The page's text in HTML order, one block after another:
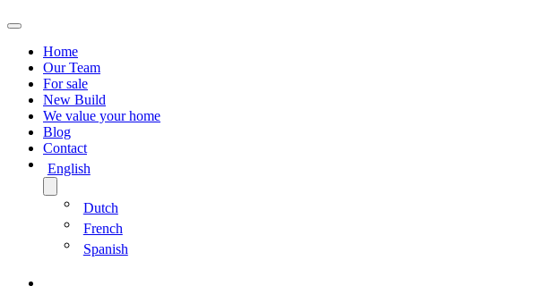
Home
Our Team
For sale
New Build
We value your home
Blog
Contact
English
Dutch
French
Spanish